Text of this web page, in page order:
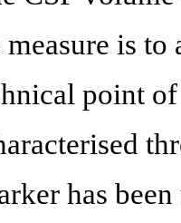
is
point
has